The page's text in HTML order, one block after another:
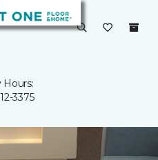
Hours:
3375